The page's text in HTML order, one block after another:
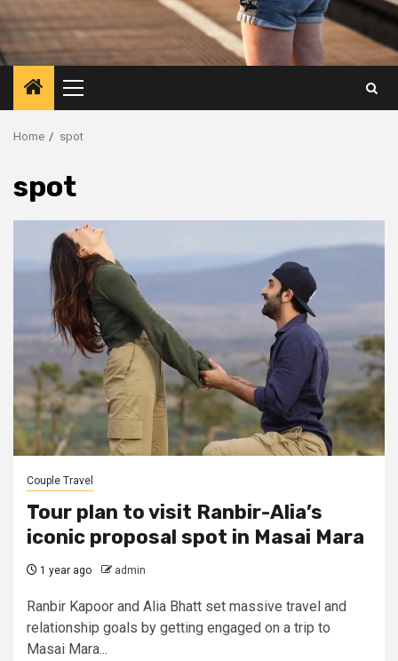
Primary
Menu
Home spot
spot
Couple Travel
Tour plan to visit Ranbir-Alia’s
iconic proposal spot in Masai Mara
1 year ago admin
Ranbir Kapoor and Alia Bhatt set massive travel and
relationship goals by getting engaged on a trip to
Masai Mara...